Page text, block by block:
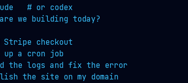
# or codex
we building today?
Stripe checkout
up a cron job
the logs and fix the error
the site on my domain